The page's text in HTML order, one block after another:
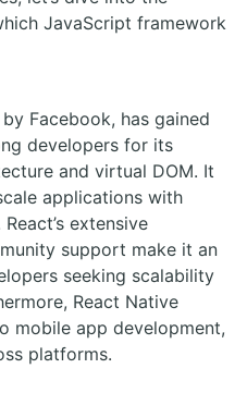
JavaScript framework
Facebook, has gained
developers for its
and virtual DOM. It
applications with
extensive
support make it an
seeking scalability
React Native
mobile app development,
platforms.